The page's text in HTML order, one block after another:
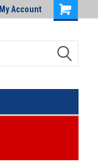
My Account